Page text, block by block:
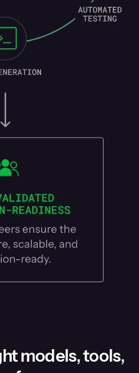
models, tools,